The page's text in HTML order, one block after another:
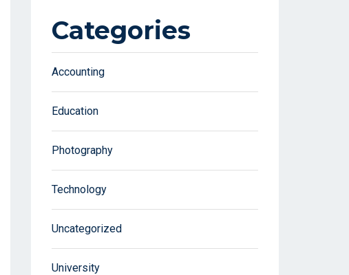
Categories
Accounting
Education
Photography
Technology
Uncategorized
University